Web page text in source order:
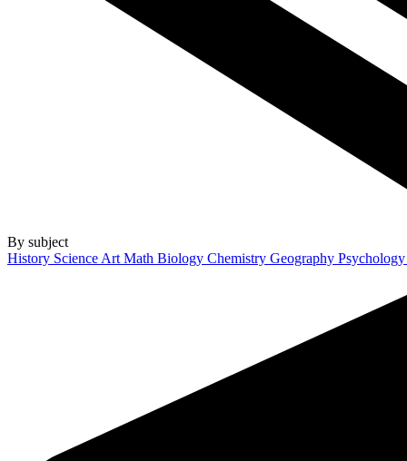
By subject
History Science Art Math Biology Chemistry Geography